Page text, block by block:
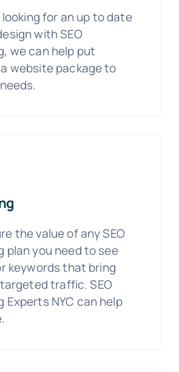
looking for an up to date
with SEO
we can help put
website package to
the value of any SEO
plan you need to see
keywords that bring
traffic. SEO
Experts NYC can help